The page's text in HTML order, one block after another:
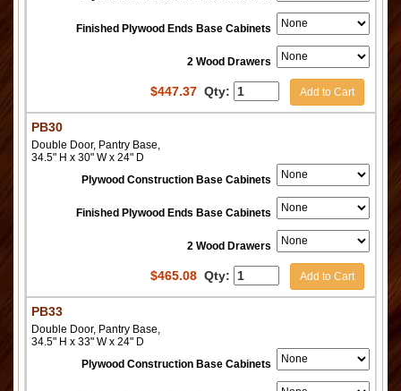
Finished Plywood Ends Base Cabinets
2 Wood Drawers
$447.37 Qty: Add to Cart
PB30
Double Door, Pantry Base,
34.5" H x 30" W x 24" D
Plywood Construction Base Cabinets
Finished Plywood Ends Base Cabinets
2 Wood Drawers
$465.08 Qty: Add to Cart
PB33
Double Door, Pantry Base,
34.5" H x 33" W x 24" D
Plywood Construction Base Cabinets